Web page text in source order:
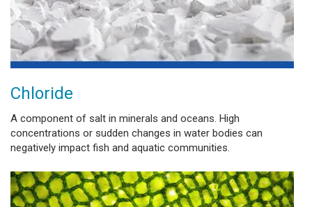
Chloride
A component of salt in minerals and oceans. High
concentrations or sudden changes in water bodies can
negatively impact fish and aquatic communities.